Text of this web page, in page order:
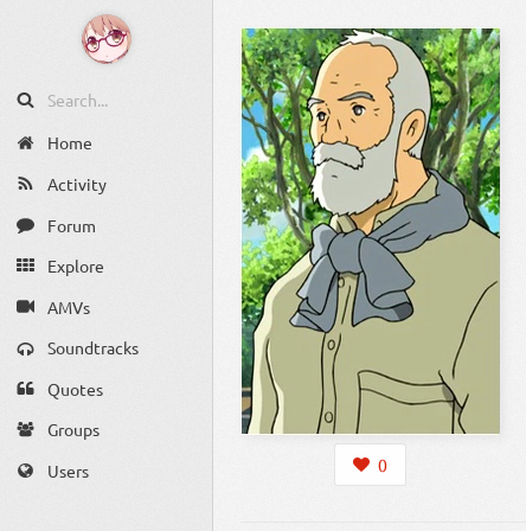
Home
Activity
Forum
Explore
AMVs
Soundtracks
Quotes
Groups
Users
0